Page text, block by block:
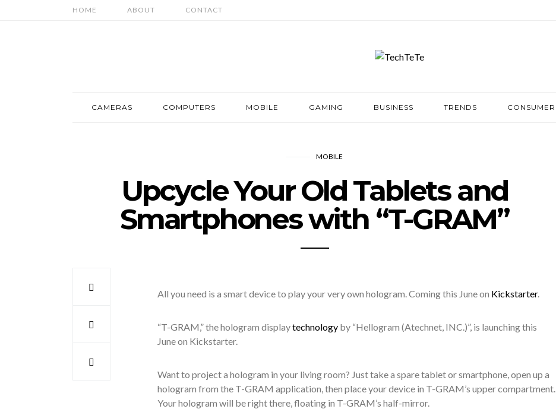
HOME ABOUT CONTACT
CAMERAS COMPUTERS MOBILE GAMING BUSINESS TRENDS CONSUMER
MOBILE
Upcycle Your Old Tablets and
Smartphones with “T-GRAM”
All you need is a smart device to play your very own hologram. Comingthis June on Kickstarter.
“T-GRAM,” the hologram displaytechnologyby “Hellogram (Atechnet, INC.)”,is launching this
June on Kickstarter.
Want to project a hologram in your living room? Just take a spare tablet or smartphone, open up a
hologram from the T-GRAM application, then place your device in T-GRAM’s upper compartment.
Your hologram will be right there, floating in T-GRAM’s half-mirror.